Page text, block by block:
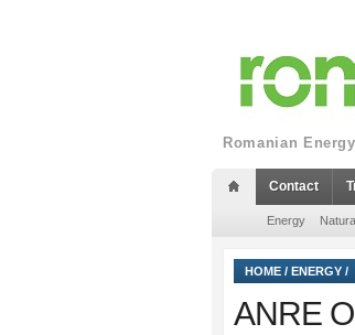
Romanian
Contact
Energy
HOME / ENERGY /
ANRE